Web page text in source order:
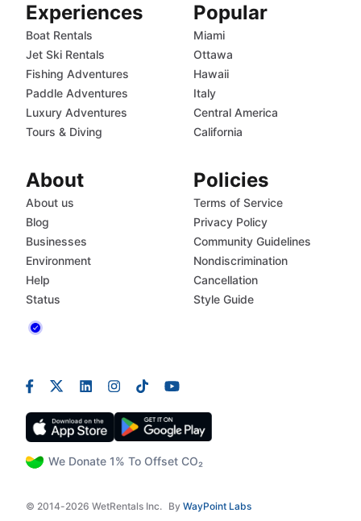
We Donate 1% To Offset CO₂
© 2014-2026 WetRentals Inc. By WayPoint Labs
Experiences
Boat Rentals
Jet Ski Rentals
Fishing Adventures
Paddle Adventures
Luxury Adventures
Tours & Diving
Popular
Miami
Ottawa
Hawaii
Italy
Central America
California
About
About us
Blog
Businesses
Environment
Help
Status
Policies
Terms of Service
Privacy Policy
Community Guidelines
Nondiscrimination
Cancellation
Style Guide